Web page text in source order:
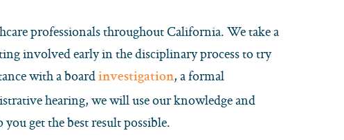
professionals throughout California. We take a
involved early in the disciplinary process to try
with a boardinvestigation, a formal
hearing, we will use our knowledge and
get the best result possible.